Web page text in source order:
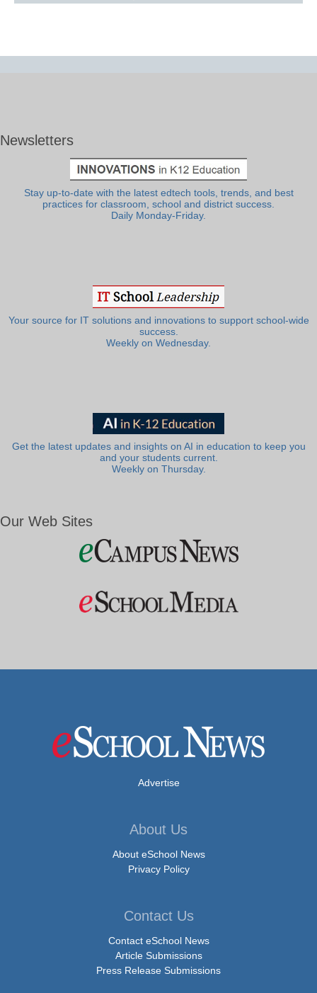
Newsletters
Stay up-to-date with the latest edtech tools, trends, and best
practices for classroom, school and district success.
Daily Monday-Friday.
Your source for IT solutions and innovations to support school-wide
success.
Weekly on Wednesday.
Get the latest updates and insights on AI in education to keep you
and your students current.
Weekly on Thursday.
Our Web Sites
Advertise
About Us
About eSchool News
Privacy Policy
Contact Us
Contact eSchool News
Article Submissions
Press Release Submissions